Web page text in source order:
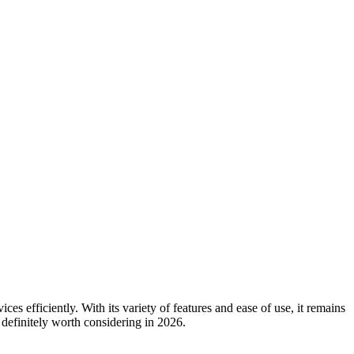
efficiently. With its variety of features and ease of use, it remains
worth considering in 2026.